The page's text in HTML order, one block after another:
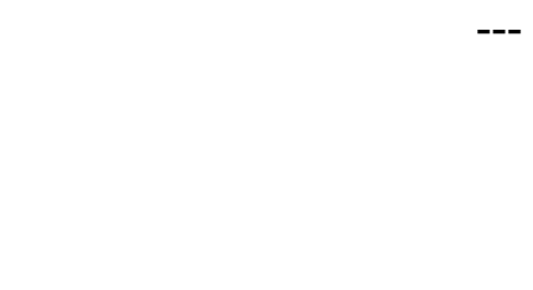
---